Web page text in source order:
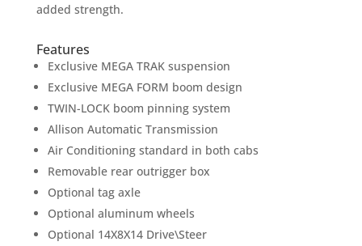
added strength.
Features
Exclusive MEGA TRAK suspension
Exclusive MEGA FORM boom design
TWIN-LOCK boom pinning system
Allison Automatic Transmission
Air Conditioning standard in both cabs
Removable rear outrigger box
Optional tag axle
Optional aluminum wheels
Optional 14X8X14 Drive\Steer